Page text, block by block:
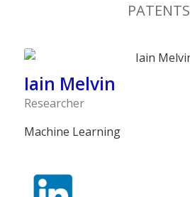
PATENTS
Iain Melvin
Researcher
Machine Learning